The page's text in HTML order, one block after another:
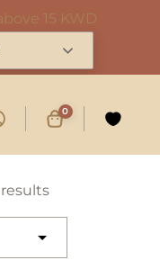
15 KWD
0
results